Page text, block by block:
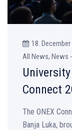
18. December
All News, News
Connect
The ONEX
Banja Luka,